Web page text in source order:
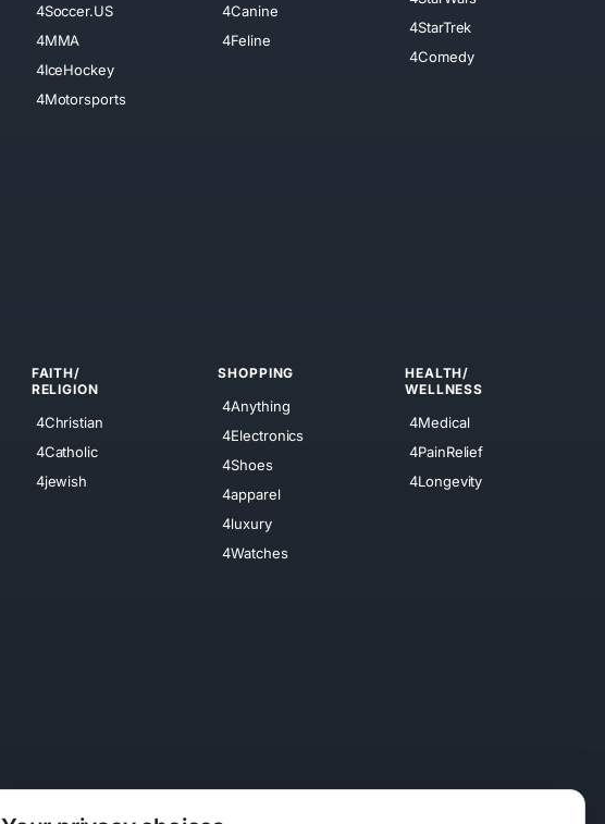
4Soccer.US
4MMA
4IceHockey
4Motorsports
4Canine
4Feline
4StarTrek
4Comedy
FAITH/
RELIGION
4Christian
4Catholic
4jewish
SHOPPING
4Anything
4Electronics
4Shoes
4apparel
4luxury
4Watches
HEALTH/
WELLNESS
4Medical
4PainRelief
4Longevity